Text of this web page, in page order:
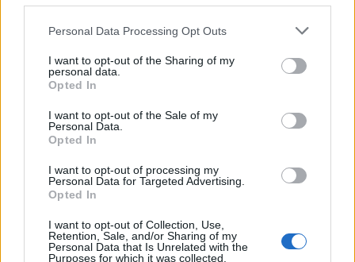
Personal Data Processing Opt Outs
I want to opt-out of the Sharing of my
personal data.
Opted In
I want to opt-out of the Sale of my
Personal Data.
Opted In
I want to opt-out of processing my
Personal Data for Targeted Advertising.
Opted In
I want to opt-out of Collection, Use,
Retention, Sale, and/or Sharing of my
Personal Data that Is Unrelated with the
Purposes for which it was collected.
Marketing»
FEATURED DIRECTORY LISTINGS
Hudson Law Office...
Name: Hudson Law Office Professional